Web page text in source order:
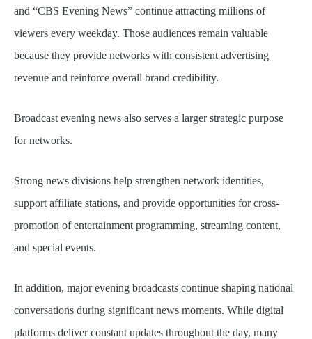
and “CBS Evening News” continue attracting millions of
viewers every weekday. Those audiences remain valuable
because they provide networks with consistent advertising
revenue and reinforce overall brand credibility.
Broadcast evening news also serves a larger strategic purpose
for networks.
Strong news divisions help strengthen network identities,
support affiliate stations, and provide opportunities for cross-
promotion of entertainment programming, streaming content,
and special events.
In addition, major evening broadcasts continue shaping national
conversations during significant news moments. While digital
platforms deliver constant updates throughout the day, many